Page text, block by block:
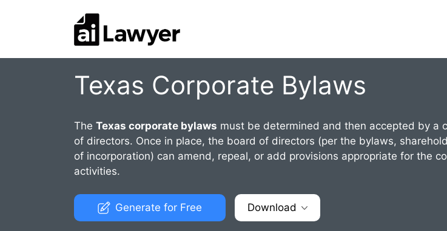
Texas Corporate Bylaws
The Texas corporate bylaws must be determined and then accepted by a
of directors. Once in place, the board of directors (per the bylaws,
of incorporation) can amend, repeal, or add provisions appropriate for the
activities.
Generate for Free Download